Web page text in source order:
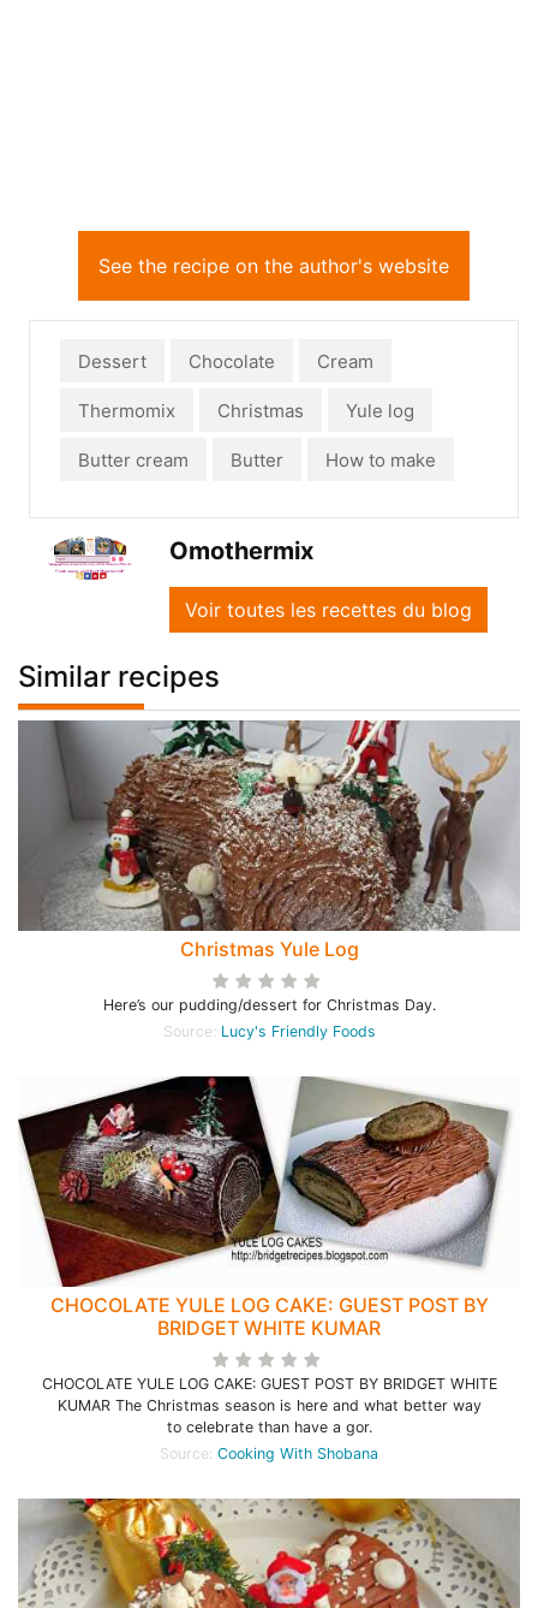
See the recipe on the author's website
Dessert Chocolate Cream
Thermomix Christmas Yule log
Butter cream Butter How to make
Omothermix
Voir toutes les recettes du blog
Similar recipes
Christmas Yule Log
Here’s our pudding/dessert for Christmas Day.
Source: Lucy's Friendly Foods
CHOCOLATE YULE LOG CAKE: GUEST POST BY
BRIDGET WHITE KUMAR
CHOCOLATE YULE LOG CAKE: GUEST POST BY BRIDGET WHITE
KUMAR The Christmas season is here and what better way
to celebrate than have a gor.
Source: Cooking With Shobana